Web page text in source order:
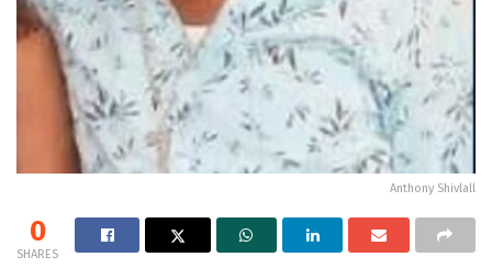
Anthony Shivlall
0
SHARES